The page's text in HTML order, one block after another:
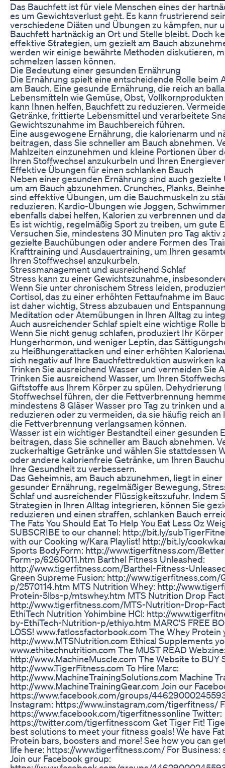
Das Bauchfett ist für viele Menschen eines der
es um Gewichtsverlust geht. Es kann frustrierend
verschiedene Diäten und Übungen zu kämpfen, nur
Bauchfett hartnäckig an Ort und Stelle bleibt. Doch
effektive Strategien, um gezielt am Bauch
werden wir einige bewährte Methoden diskutieren,
schmelzen lassen können.
Die Bedeutung einer gesunden Ernährung
Die Ernährung spielt eine entscheidende Rolle beim
am Bauch. Eine gesunde Ernährung, die reich an
Lebensmitteln wie Gemüse, Obst,
kann Ihnen helfen, Bauchfett zu reduzieren.
Getränke, frittierte Lebensmittel und verarbeitete
Gewichtszunahme im Bauchbereich führen.
Eine ausgewogene Ernährung, die kalorienarm und
beitragen, dass Sie schneller am Bauch abnehmen.
Mahlzeiten einzunehmen und kleine Portionen über
Ihren Stoffwechsel anzukurbeln und Ihren
Effektive Übungen für einen schlanken Bauch
Neben einer gesunden Ernährung sind auch
um am Bauch abzunehmen. Crunches, Planks,
sind effektive Übungen, um die Bauchmuskeln zu
reduzieren. Kardio-Übungen wie Joggen,
ebenfalls dabei helfen, Kalorien zu verbrennen und
Es ist wichtig, regelmäßig Sport zu treiben, um gute
Versuchen Sie, mindestens 30 Minuten pro Tag aktiv
gezielte Bauchübungen oder andere Formen des
Krafttraining und Ausdauertraining, um Ihren
Ihren Stoffwechsel anzukurbeln.
Stressmanagement und ausreichend Schlaf
Stress kann zu einer Gewichtszunahme,
Wenn Sie unter chronischem Stress leiden,
Cortisol, das zu einer erhöhten Fettaufnahme im
ist daher wichtig, Stress abzubauen und
Meditation oder Atemübungen in Ihren Alltag zu
Auch ausreichender Schlaf spielt eine wichtige Rolle
Wenn Sie nicht genug schlafen, produziert Ihr
Hungerhormon, und weniger Leptin, das
zu Heißhungerattacken und einer erhöhten
sich negativ auf Ihre Bauchfettreduktion auswirken
Trinken Sie ausreichend Wasser und vermeiden Sie
Trinken Sie ausreichend Wasser, um Ihren
Giftstoffe aus Ihrem Körper zu spülen. Dehydrierung
Stoffwechsel führen, der die Fettverbrennung
mindestens 8 Gläser Wasser pro Tag zu trinken und
reduzieren oder zu vermeiden, da sie häufig reich an
die Fettverbrennung verlangsamen können.
Wasser ist ein wichtiger Bestandteil einer gesunden
beitragen, dass Sie schneller am Bauch abnehmen.
zuckerhaltige Getränke und wählen Sie stattdessen
oder andere kalorienfreie Getränke, um Ihren
Ihre Gesundheit zu verbessern.
Das Geheimnis, am Bauch abzunehmen, liegt in
gesunder Ernährung, regelmäßiger Bewegung,
Schlaf und ausreichender Flüssigkeitszufuhr. Indem
Strategien in Ihren Alltag integrieren, können Sie
reduzieren und einen straffen, schlanken Bauch
The Fats You Should Eat To Help You Eat Less Oz
SUBSCRIBE to our channel: http://bit.ly/
with our Cooking w/Kara Playlist! http://bit.ly/
Sports BodyForm: http://www.tigerfitness.com/
Form-p/6260011.htm Barthel Fitness Unleashed:
http://www.tigerfitness.com/Barthel-Fitness-
Green Supreme Fusion: http://
p/2570114.htm MTS Nutrition Whey: http://
Protein-5lbs-p/mtswhey.htm MTS Nutrition Drop
http://www.tigerfitness.com/MTS-Nutrition-Drop-
EthiTech Nutrition Yohimbine HCl: http://
by-EthiTech-Nutrition-p/ethiyo.htm MARC'S FREE
LOSS! www.fatlossfactorbook.com The Whey Protein
http://www.MTSNutrition.com Ethical Supplements
www.ethitechnutrition.com The MUST READ
http://www.MachineMuscle.com The Website to BUY
http://www.TigerFitness.com To Hire Marc:
http://www.MachineTrainingSolutions.com Machine
http://www.MachineTrainingGear.com Join our
https://www.facebook.com/groups/
Instagram: https://www.instagram.com/tigerfitness/
https://www.facebook.com/tigerfitnessonline Twitter:
https://twitter.com/tigerfitnesscom Get Tiger Fit!
best solutions to meet your fitness goals! We have
Protein bars, boosters and more! See how you can
life here: https://www.tigerfitness.com/ For
Join our Facebook group: